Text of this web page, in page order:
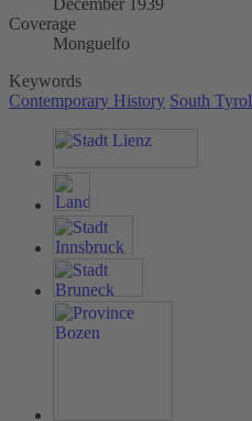
December 1939
Coverage
Monguelfo
Keywords
Contemporary History South Tyrol